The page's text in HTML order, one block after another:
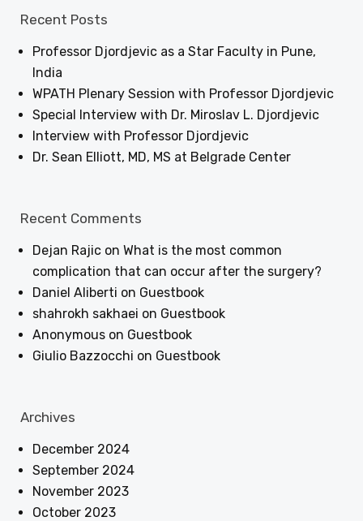
Recent Posts
Professor Djordjevic as a Star Faculty in Pune,
India
WPATH Plenary Session with Professor Djordjevic
Special Interview with Dr. Miroslav L. Djordjevic
Interview with Professor Djordjevic
Dr. Sean Elliott, MD, MS at Belgrade Center
Recent Comments
Dejan Rajic on What is the most common
complication that can occur after the surgery?
Daniel Aliberti on Guestbook
shahrokh sakhaei on Guestbook
Anonymous on Guestbook
Giulio Bazzocchi on Guestbook
Archives
December 2024
September 2024
November 2023
October 2023